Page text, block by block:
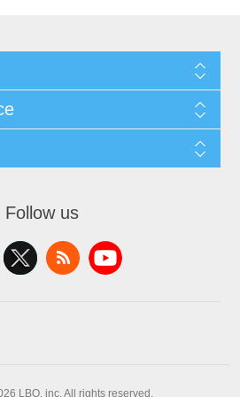
Follow us
LBO, inc. All rights reserved.